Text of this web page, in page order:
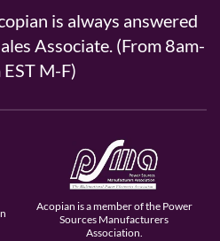
is always answered
Associate. (From 8am-
M-F)
Acopian is a member of the Power
Sources Manufacturers
Association.